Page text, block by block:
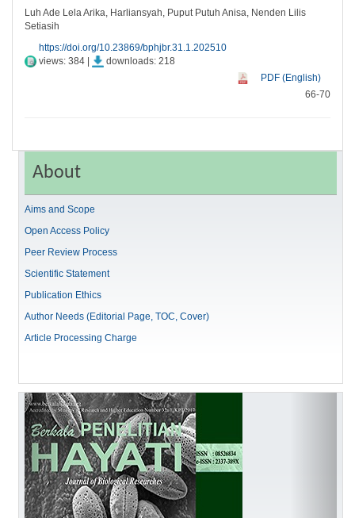
Luh Ade Lela Arika, Harliansyah, Puput Putuh Anisa, Nenden Lilis
Setiasih
https://doi.org/10.23869/bphjbr.31.1.202510
views: 384 |
downloads: 218
PDF (English)
66-70
About
Aims and Scope
Open Access Policy
Peer Review Process
Scientific Statement
Publication Ethics
Author Needs (Editorial Page, TOC, Cover)
Article Processing Charge
Previous